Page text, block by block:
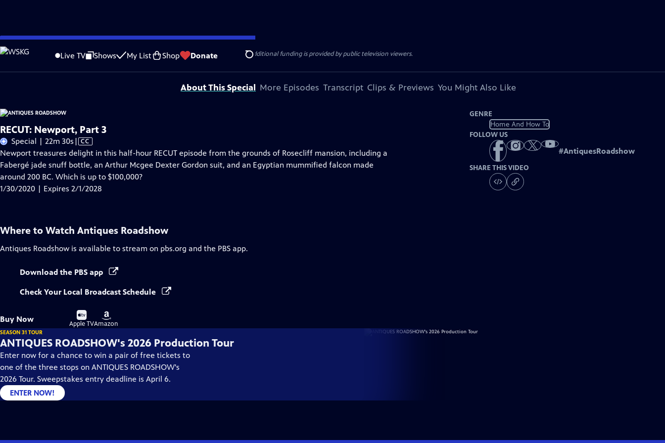
Skip
to
Content
Live TV Shows My List Shop Donate Search
Problems playing video? Report a Problem |Closed Captioning Feedback
Funding for ANTIQUES ROADSHOW is provided byAncestryandAmerican Cruise Lines. Additional funding is provided by public television viewers.
About This Special More Episodes Transcript Clips & Previews You Might Also Like
RECUT: Newport, Part 3
Special | 22m 30s Video
has
Closed
Captions
| CC
Newport treasures delight in this half-hour RECUT episode from the grounds of Rosecliff mansion, including a
Fabergé jade snuff bottle, an Arthur Mcgee Dexter Gordon suit, and an Egyptian mummified falcon made
around 200 BC. Which is up to $100,000?
1/30/2020 | Expires 2/1/2028
GENRE
Home And How To
FOLLOW US
#AntiquesRoadshow
SHARE THIS VIDEO
Where to Watch Antiques Roadshow
Antiques Roadshow is available to stream on pbs.org and the PBS app.
Download the PBS app
Check Your Local Broadcast Schedule
Buy Now
Buy
on
Apple TV
Buy
on
Amazon
SEASON 31 TOUR
ANTIQUES ROADSHOW's 2026 Production Tour
Enter now for a chance to win a pair of free tickets to
one of the three stops on ANTIQUES ROADSHOW's
2026 Tour. Sweepstakes entry deadline is April 6.
ENTER NOW!